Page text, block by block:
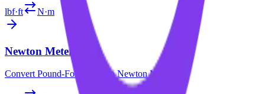
lbf·ft N·m
Newton Meter
Convert Pound-Force Foot toNewton Meter